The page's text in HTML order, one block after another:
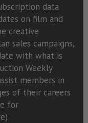
data
on film and
creative
sales campaigns,
with what is
Weekly
members in
of their careers
for